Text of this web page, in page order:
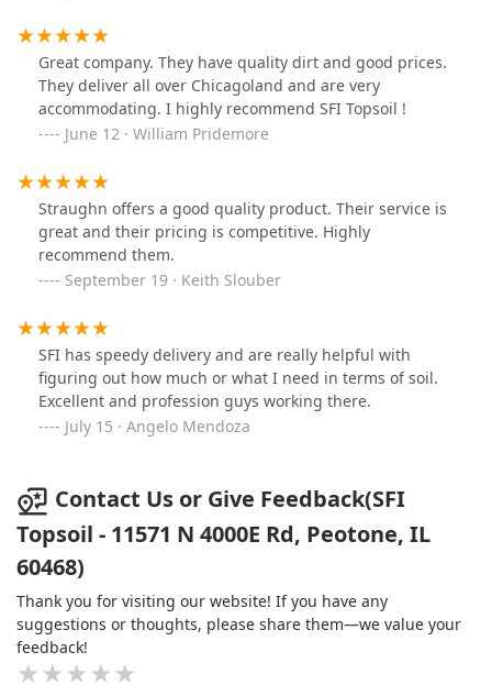
and reliable service.
Great company. They have quality dirt and good prices.
They deliver all over Chicagoland and are very
accommodating. I highly recommend SFI Topsoil !
June 12 · William Pridemore
Straughn offers a good quality product. Their service is
great and their pricing is competitive. Highly
recommend them.
September 19 · Keith Slouber
SFI has speedy delivery and are really helpful with
figuring out how much or what I need in terms of soil.
Excellent and profession guys working there.
July 15 · Angelo Mendoza
Contact Us or Give Feedback(SFI
Topsoil - 11571 N 4000E Rd, Peotone, IL
60468)
Thank you for visiting our website! If you have any
suggestions or thoughts, please share them—we value your
feedback!